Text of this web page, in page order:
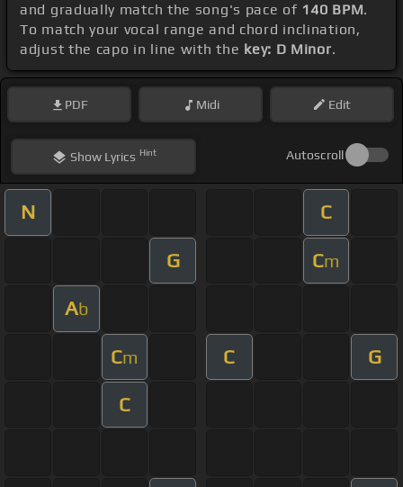
and gradually match the song's pace of 140 BPM.
To match your vocal range and chord inclination,
adjust the capo in line with the key: D Minor.
PDF Midi Edit
ShowLyrics Hint Autoscroll
N C
G Cm
Ab
Cm C G
C